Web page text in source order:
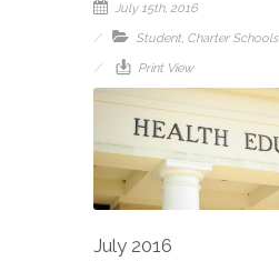
July 15th, 2016
Student, Charter Schools
Print View
July 2016